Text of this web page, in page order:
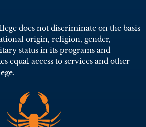
does not discriminate on the basis
origin, religion, gender,
status in its programs and
equal access to services and other